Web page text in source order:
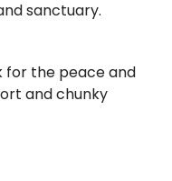
sanctuary.
for the peace and
and chunky